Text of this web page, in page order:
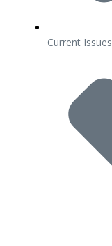
Current Issues